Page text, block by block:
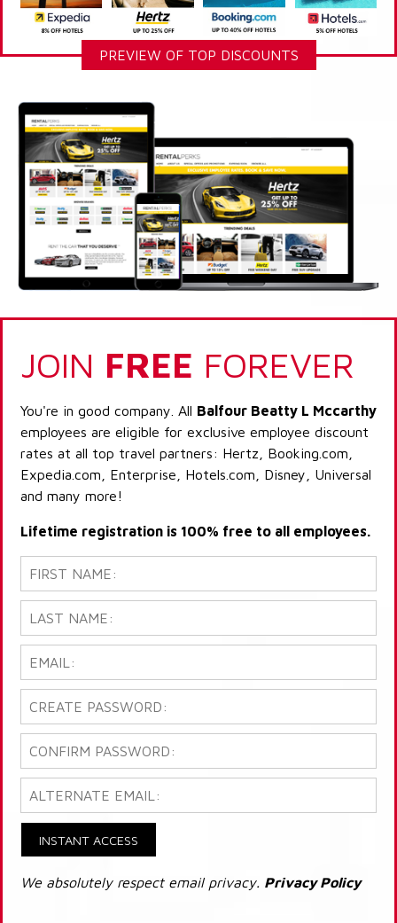
PREVIEW OF TOP DISCOUNTS
JOIN FREE FOREVER
You're in good company. All Balfour Beatty L Mccarthy
employees are eligible for exclusive employee discount
rates at all top travel partners: Hertz, Booking.com,
Expedia.com, Enterprise, Hotels.com, Disney, Universal
and many more!
Lifetime registration is 100% free to all employees.
INSTANT ACCESS
We absolutely respect email privacy. Privacy Policy